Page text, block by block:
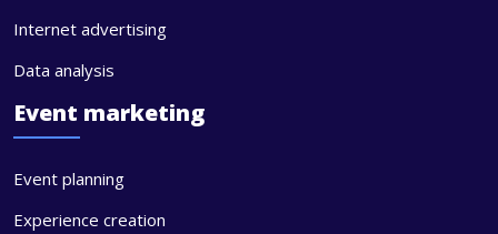
Internet advertising
Data analysis
Event marketing
Event planning
Experience creation